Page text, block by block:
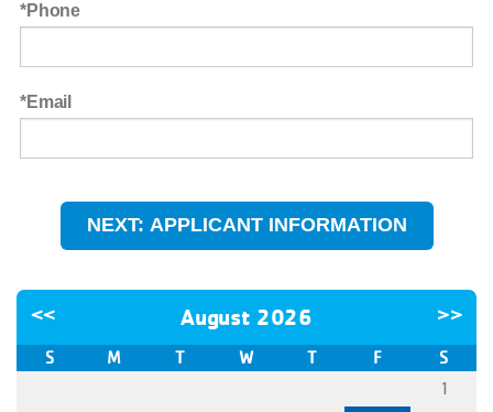
Phone
Email
<< August 2026 >>
S M T W T F
S
1